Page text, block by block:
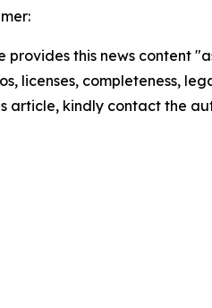
provides this news content
licenses, completeness,
article, kindly contact the